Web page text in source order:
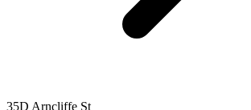
35D Arncliffe St